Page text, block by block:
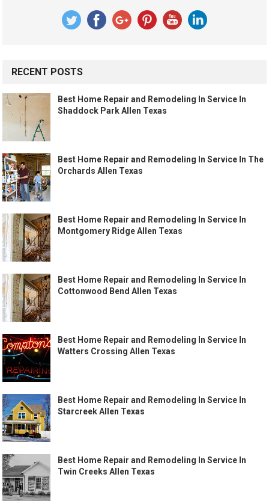
RECENT POSTS
Best Home Repair and Remodeling In Service In
Shaddock Park Allen Texas
Best Home Repair and Remodeling In Service In The
Orchards Allen Texas
Best Home Repair and Remodeling In Service In
Montgomery Ridge Allen Texas
Best Home Repair and Remodeling In Service In
Cottonwood Bend Allen Texas
Best Home Repair and Remodeling In Service In
Watters Crossing Allen Texas
Best Home Repair and Remodeling In Service In
Starcreek Allen Texas
Best Home Repair and Remodeling In Service In
Twin Creeks Allen Texas